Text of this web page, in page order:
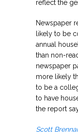
reflect the
Newspaper
likely to be
annual
than non-
newspaper
more likely
to be a
to have
the report
Scott